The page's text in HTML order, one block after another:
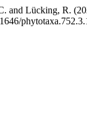
and Lücking, R.